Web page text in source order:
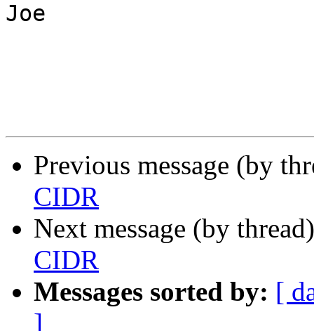
Joe
Previous message (by
CIDR
Next message (by
CIDR
Messages sorted by: [
]